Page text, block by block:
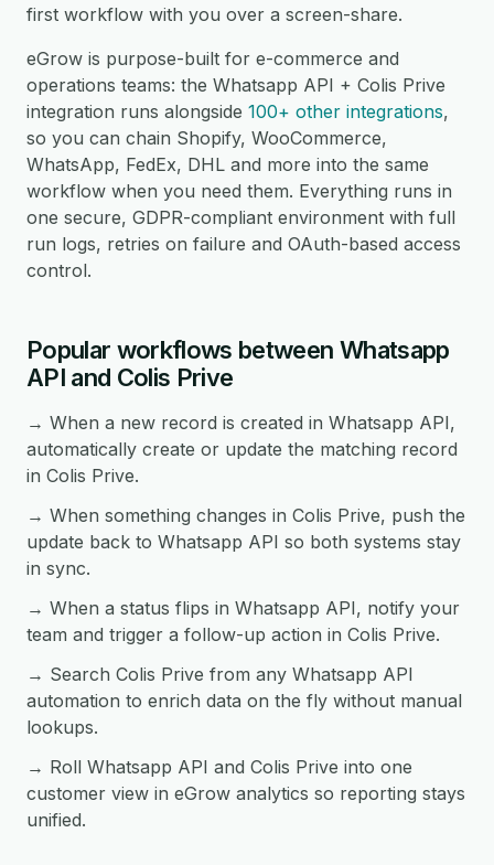
first workflow with you over a screen-share.
eGrow is purpose-built for e-commerce and
operations teams: the Whatsapp API + Colis Prive
integration runs alongside 100+ other integrations,
so you can chain Shopify, WooCommerce,
WhatsApp, FedEx, DHL and more into the same
workflow when you need them. Everything runs in
one secure, GDPR-compliant environment with full
run logs, retries on failure and OAuth-based access
control.
Popular workflows between Whatsapp
API and Colis Prive
→ When a new record is created in Whatsapp API,
automatically create or update the matching record
in Colis Prive.
→ When something changes in Colis Prive, push the
update back to Whatsapp API so both systems stay
in sync.
→ When a status flips in Whatsapp API, notify your
team and trigger a follow-up action in Colis Prive.
→ Search Colis Prive from any Whatsapp API
automation to enrich data on the fly without manual
lookups.
→ Roll Whatsapp API and Colis Prive into one
customer view in eGrow analytics so reporting stays
unified.